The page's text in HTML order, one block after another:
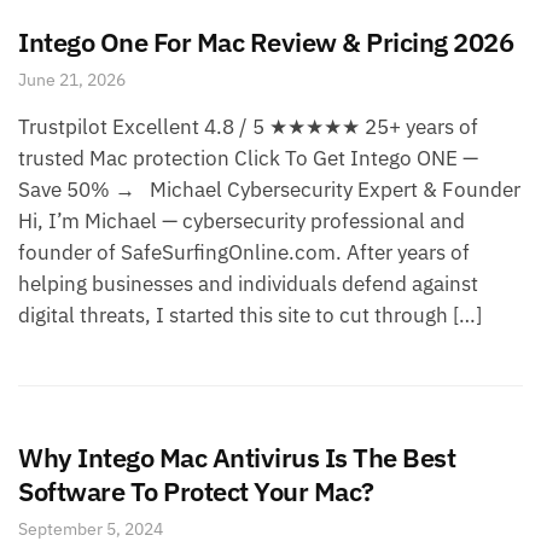
Intego One For Mac Review & Pricing 2026
June 21, 2026
Trustpilot Excellent 4.8 / 5 ★★★★★ 25+ years of
trusted Mac protection Click To Get Intego ONE —
Save 50% → Michael Cybersecurity Expert & Founder
Hi, I’m Michael — cybersecurity professional and
founder of SafeSurfingOnline.com. After years of
helping businesses and individuals defend against
digital threats, I started this site to cut through […]
Why Intego Mac Antivirus Is The Best
Software To Protect Your Mac?
September 5, 2024